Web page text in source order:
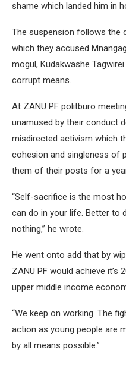
shame which landed him in
The suspension follows the
which they accused
mogul, Kudakwashe
corrupt means.
At ZANU PF politburo
unamused by their conduct
misdirected activism which
cohesion and singleness of
them of their posts for a
“Self-sacrifice is the most
can do in your life. Better to
nothing,” he wrote.
He went onto add that by
ZANU PF would achieve it’s
upper middle income
“We keep on working. The
action as young people are
by all means possible.”